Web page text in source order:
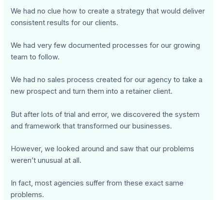
We had no clue how to create a strategy that would deliver
consistent results for our clients.
We had very few documented processes for our growing
team to follow.
We had no sales process created for our agency to take a
new prospect and turn them into a retainer client.
But after lots of trial and error, we discovered the system
and framework that transformed our businesses.
However, we looked around and saw that our problems
weren’t unusual at all.
In fact, most agencies suffer from these exact same
problems.